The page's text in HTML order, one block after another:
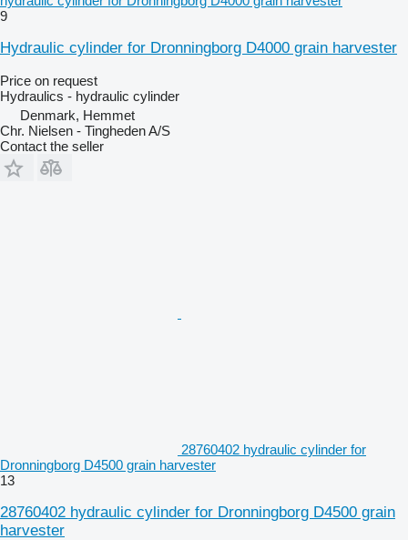
9
Hydraulic cylinder for Dronningborg D4000 grain harvester
Price on request
Hydraulics - hydraulic cylinder
Denmark, Hemmet
Chr. Nielsen - Tingheden A/S
Contact the seller
28760402 hydraulic cylinder for
Dronningborg D4500 grain harvester
13
28760402 hydraulic cylinder for Dronningborg D4500 grain
harvester